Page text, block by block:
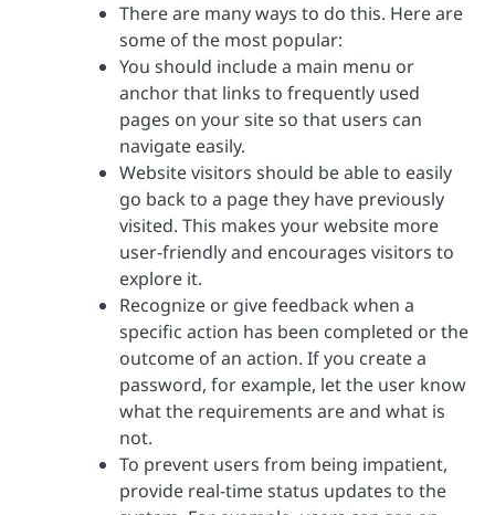
There are many ways to do this. Here are
some of the most popular:
You should include a main menu or
anchor that links to frequently used
pages on your site so that users can
navigate easily.
Website visitors should be able to easily
go back to a page they have previously
visited. This makes your website more
user-friendly and encourages visitors to
explore it.
Recognize or give feedback when a
specific action has been completed or the
outcome of an action. If you create a
password, for example, let the user know
what the requirements are and what is
not.
To prevent users from being impatient,
provide real-time status updates to the